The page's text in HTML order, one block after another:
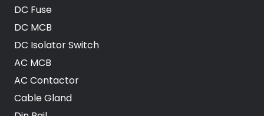
DC Fuse
DC MCB
DC Isolator Switch
AC MCB
AC Contactor
Cable Gland